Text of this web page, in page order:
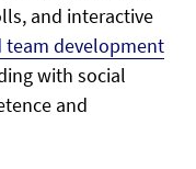
and interactive
team development
with social
and